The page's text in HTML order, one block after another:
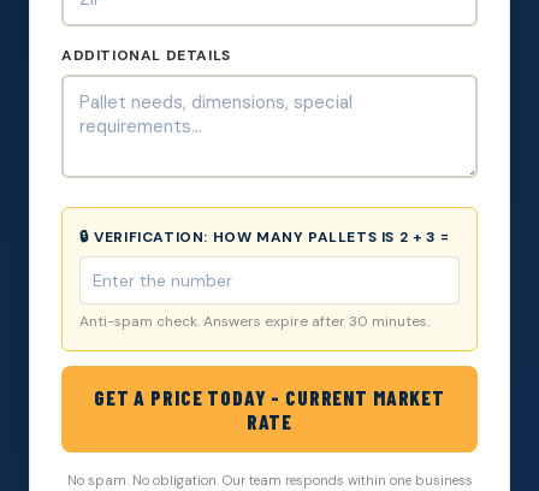
ADDITIONAL DETAILS
🔒 VERIFICATION: HOW MANY PALLETS IS 2 + 3 =
Anti-spam check. Answers expire after 30 minutes.
GET A PRICE TODAY - CURRENT MARKET
RATE
No spam. No obligation. Our team responds within one business